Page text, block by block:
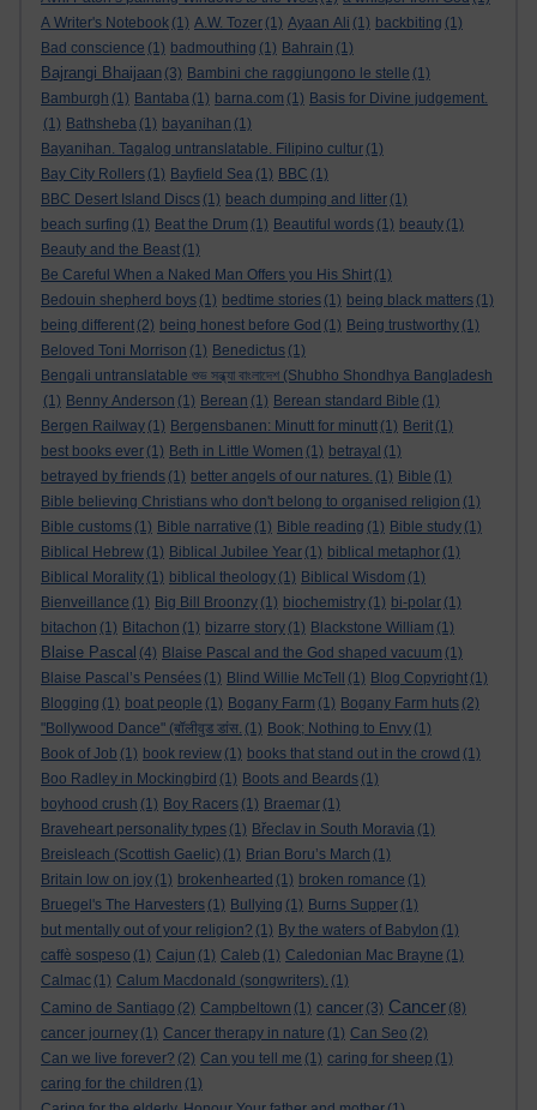
A Writer's Notebook (1) A.W. Tozer (1) Ayaan Ali (1) backbiting (1)
Bad conscience (1) badmouthing (1) Bahrain (1)
Bajrangi Bhaijaan (3) Bambini che raggiungono le stelle (1)
Bamburgh (1) Bantaba (1) barna.com (1) Basis for Divine judgement.
(1) Bathsheba (1) bayanihan (1)
Bayanihan. Tagalog untranslatable. Filipino cultur (1)
Bay City Rollers (1) Bayfield Sea (1) BBC (1)
BBC Desert Island Discs (1) beach dumping and litter (1)
beach surfing (1) Beat the Drum (1) Beautiful words (1) beauty (1)
Beauty and the Beast (1)
Be Careful When a Naked Man Offers you His Shirt (1)
Bedouin shepherd boys (1) bedtime stories (1) being black matters (1)
being different (2) being honest before God (1) Being trustworthy (1)
Beloved Toni Morrison (1) Benedictus (1)
Bengali untranslatable শুভ সন্ধ্যা বাংলাদেশ (Shubho Shondhya Bangladesh
(1) Benny Anderson (1) Berean (1) Berean standard Bible (1)
Bergen Railway (1) Bergensbanen: Minutt for minutt (1) Berit (1)
best books ever (1) Beth in Little Women (1) betrayal (1)
betrayed by friends (1) better angels of our natures. (1) Bible (1)
Bible believing Christians who don't belong to organised religion (1)
Bible customs (1) Bible narrative (1) Bible reading (1) Bible study (1)
Biblical Hebrew (1) Biblical Jubilee Year (1) biblical metaphor (1)
Biblical Morality (1) biblical theology (1) Biblical Wisdom (1)
Bienveillance (1) Big Bill Broonzy (1) biochemistry (1) bi-polar (1)
bitachon (1) Bitachon (1) bizarre story (1) Blackstone William (1)
Blaise Pascal (4) Blaise Pascal and the God shaped vacuum (1)
Blaise Pascal’s Pensées (1) Blind Willie McTell (1) Blog Copyright (1)
Blogging (1) boat people (1) Bogany Farm (1) Bogany Farm huts (2)
"Bollywood Dance" (बॉलीवुड डांस. (1) Book; Nothing to Envy (1)
Book of Job (1) book review (1) books that stand out in the crowd (1)
Boo Radley in Mockingbird (1) Boots and Beards (1)
boyhood crush (1) Boy Racers (1) Braemar (1)
Braveheart personality types (1) Břeclav in South Moravia (1)
Breisleach (Scottish Gaelic) (1) Brian Boru’s March (1)
Britain low on joy (1) brokenhearted (1) broken romance (1)
Bruegel's The Harvesters (1) Bullying (1) Burns Supper (1)
but mentally out of your religion? (1) By the waters of Babylon (1)
caffè sospeso (1) Cajun (1) Caleb (1) Caledonian Mac Brayne (1)
Calmac (1) Calum Macdonald (songwriters). (1)
Camino de Santiago (2) Campbeltown (1) cancer (3) Cancer (8)
cancer journey (1) Cancer therapy in nature (1) Can Seo (2)
Can we live forever? (2) Can you tell me (1) caring for sheep (1)
caring for the children (1)